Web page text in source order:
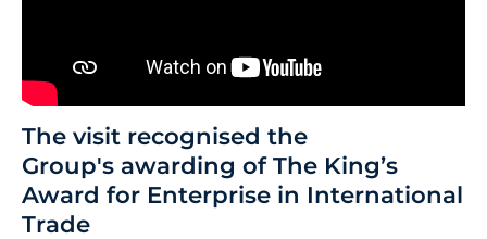
The visit recognised the
Group's awarding of The King’s
Award for Enterprise in International
Trade